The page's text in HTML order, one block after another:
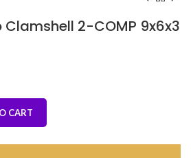
2-COMP 9x6x3
CART